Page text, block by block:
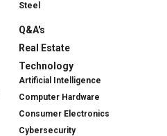
Steel
Q&A's
Real Estate
Technology
Artificial Intelligence
Computer Hardware
Consumer Electronics
Cybersecurity